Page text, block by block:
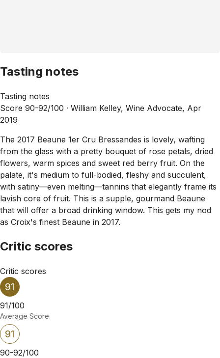
Tasting notes
Tasting notes
Score 90-92/100 · William Kelley, Wine Advocate, Apr
2019
The 2017 Beaune 1er Cru Bressandes is lovely, wafting
from the glass with a pretty bouquet of rose petals, dried
flowers, warm spices and sweet red berry fruit. On the
palate, it's medium to full-bodied, fleshy and succulent,
with satiny—even melting—tannins that elegantly frame its
lavish core of fruit. This is a supple, gourmand Beaune
that will offer a broad drinking window. This gets my nod
as Croix's finest Beaune in 2017.
Critic scores
Critic scores
91
91/100
Average Score
91
90-92/100